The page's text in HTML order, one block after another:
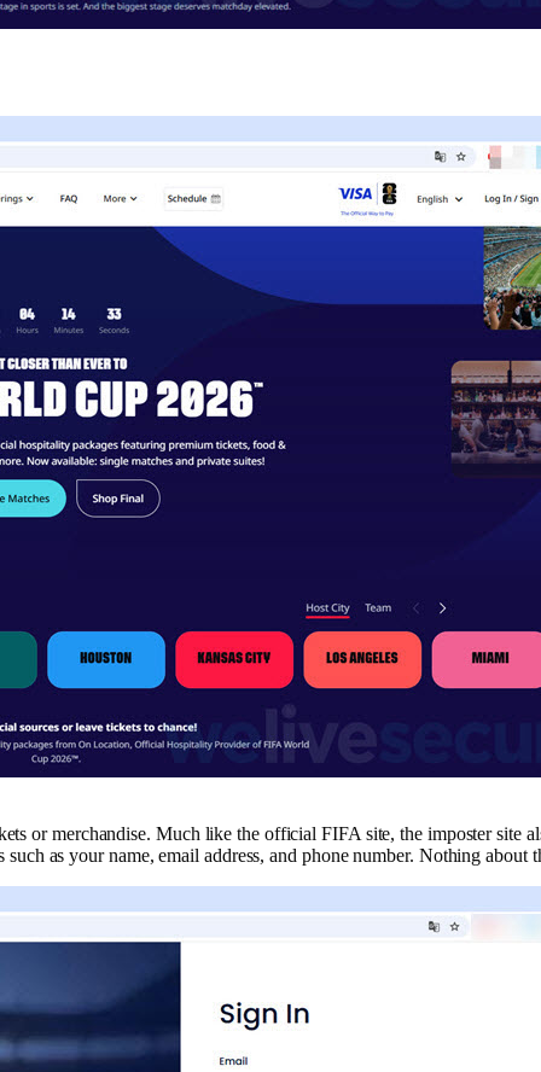
or merchandise. Much like the official FIFA site, the imposter
as your name, email address, and phone number. Nothing